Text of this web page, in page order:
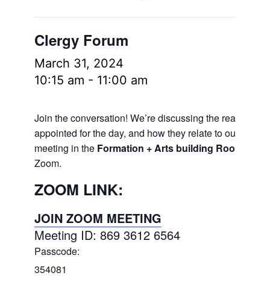
Clergy Forum
March 31, 2024
10:15 am - 11:00 am
Join the conversation! We’re discussing the readings
appointed for the day, and how they relate to our lives.
meeting in theFormation + Arts building Room 106
Zoom.
ZOOM LINK:
JOIN ZOOM MEETING
Meeting ID: 869 3612 6564
Passcode:
354081